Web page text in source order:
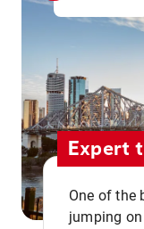
Expert
One of the
jumping